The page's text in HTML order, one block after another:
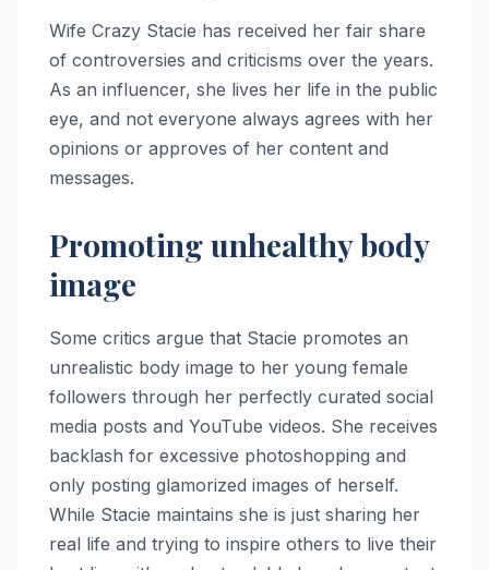
Wife Crazy Stacie has received her fair share
of controversies and criticisms over the years.
As an influencer, she lives her life in the public
eye, and not everyone always agrees with her
opinions or approves of her content and
messages.
Promoting unhealthy body
image
Some critics argue that Stacie promotes an
unrealistic body image to her young female
followers through her perfectly curated social
media posts and YouTube videos. She receives
backlash for excessive photoshopping and
only posting glamorized images of herself.
While Stacie maintains she is just sharing her
real life and trying to inspire others to live their